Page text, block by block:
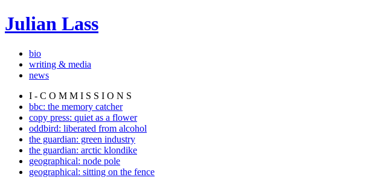
Julian Lass
bio
writing & media
news
I - C O M M I S S I O N S
bbc: the memory catcher
copy press: quiet as a flower
oddbird: liberated from alcohol
the guardian: green industry
the guardian: arctic klondike
geographical: node pole
geographical: sitting on the fence